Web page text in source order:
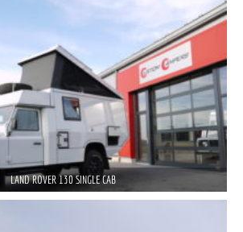
LAND ROVER 130 SINGLE CAB